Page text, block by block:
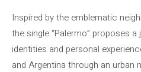
Inspired by the emblematic
the single “Palermo” proposes
identities and personal
and Argentina through an urban